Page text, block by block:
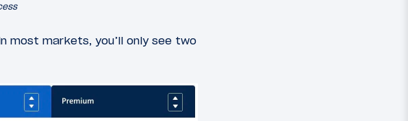
most markets, you’ll only see two